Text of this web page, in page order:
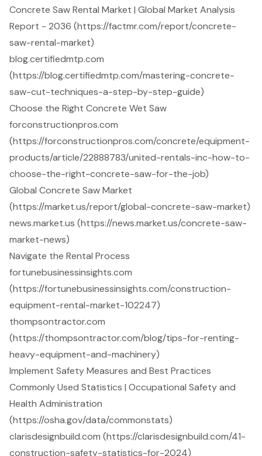
Concrete Saw Rental Market | Global Market Analysis
Report - 2036 (https://factmr.com/report/concrete-
saw-rental-market)
blog.certifiedmtp.com
(https://blog.certifiedmtp.com/mastering-concrete-
saw-cut-techniques-a-step-by-step-guide)
Choose the Right Concrete Wet Saw
forconstructionpros.com
(https://forconstructionpros.com/concrete/equipment-
products/article/22888783/united-rentals-inc-how-to-
choose-the-right-concrete-saw-for-the-job)
Global Concrete Saw Market
(https://market.us/report/global-concrete-saw-market)
news.market.us (https://news.market.us/concrete-saw-
market-news)
Navigate the Rental Process
fortunebusinessinsights.com
(https://fortunebusinessinsights.com/construction-
equipment-rental-market-102247)
thompsontractor.com
(https://thompsontractor.com/blog/tips-for-renting-
heavy-equipment-and-machinery)
Implement Safety Measures and Best Practices
Commonly Used Statistics | Occupational Safety and
Health Administration
(https://osha.gov/data/commonstats)
clarisdesignbuild.com (https://clarisdesignbuild.com/41-
construction-safety-statistics-for-2024)